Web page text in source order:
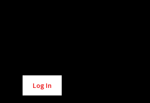
Alternative:
Log In